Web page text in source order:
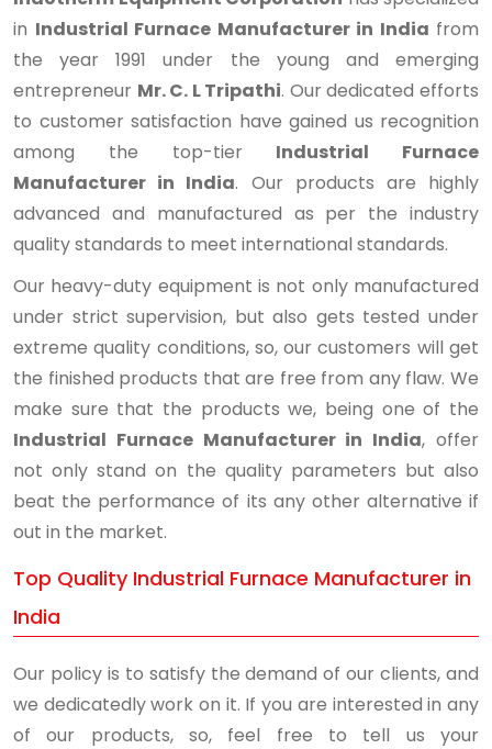
in Industrial Furnace Manufacturer in India from
the year 1991 under the young and emerging
entrepreneur Mr. C. L Tripathi. Our dedicated efforts
to customer satisfaction have gained us recognition
among the top-tier Industrial Furnace
Manufacturer in India. Our products are highly
advanced and manufactured as per the industry
quality standards to meet international standards.
Our heavy-duty equipment is not only manufactured
under strict supervision, but also gets tested under
extreme quality conditions, so, our customers will get
the finished products that are free from any flaw. We
make sure that the products we, being one of the
Industrial Furnace Manufacturer in India, offer
not only stand on the quality parameters but also
beat the performance of its any other alternative if
out in the market.
Top Quality Industrial Furnace Manufacturer in
India
Our policy is to satisfy the demand of our clients, and
we dedicatedly work on it. If you are interested in any
of our products, so, feel free to tell us your